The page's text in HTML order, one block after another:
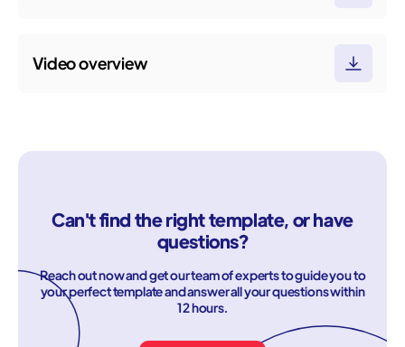
Video overview
Can't find the right template, or have
questions?
Reach out now and get our team of experts to guide you to
your perfect template and answer all your questions within
12 hours.